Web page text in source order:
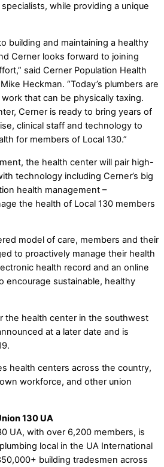
while providing a unique
building and maintaining a healthy
Cerner looks forward to joining
said Cerner Population Health
Heckman. “Today’s plumbers are
that can be physically taxing.
Cerner is ready to bring years of
clinical staff and technology to
for members of Local 130.”
the health center will pair high-
technology including Cerner’s big
health management –
the health of Local 130 members
model of care, members and their
to proactively manage their health
health record and an online
encourage sustainable, healthy
the health center in the southwest
at a later date and is
health centers across the country,
workforce, and other union
130 UA
UA, with over 6,200 members, is
local in the UA International
building tradesmen across